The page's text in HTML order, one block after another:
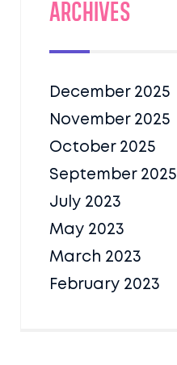
Archives
December 2025
November 2025
October 2025
September 2025
July 2023
May 2023
March 2023
February 2023